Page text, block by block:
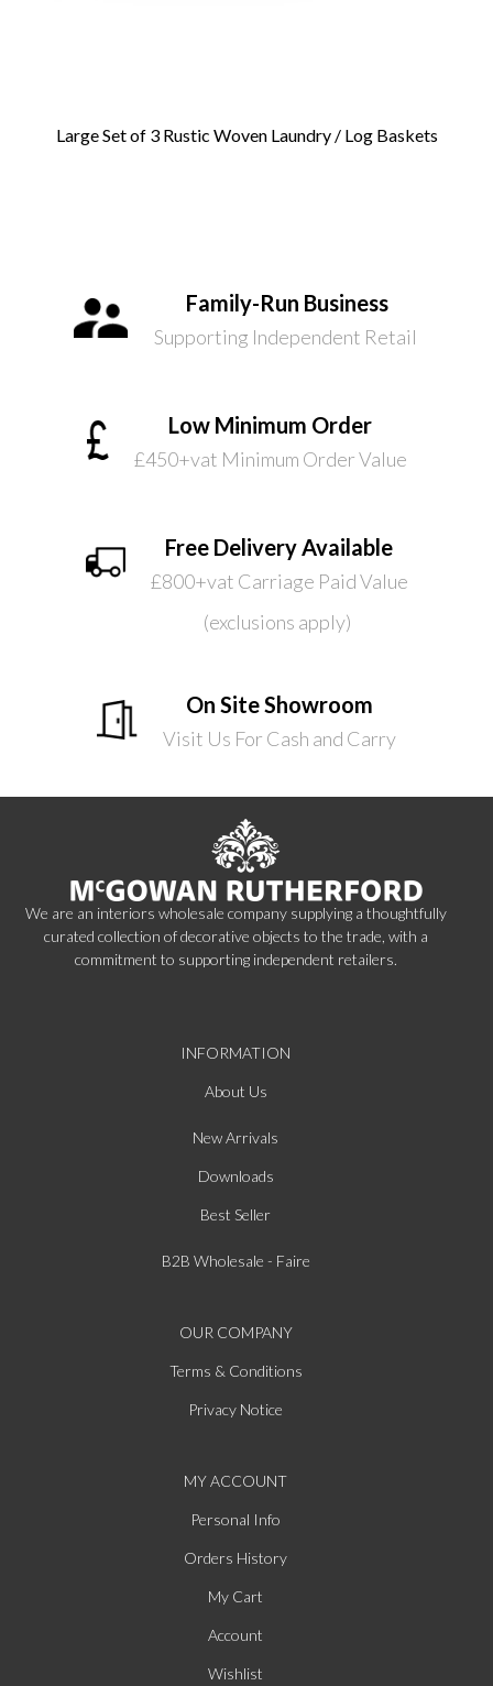
Large Set of 3 Rustic Woven Laundry / Log Baskets
Family-Run Business
Supporting Independent Retail
Low Minimum Order
£450+vat Minimum Order Value
Free Delivery Available
£800+vat Carriage Paid Value
(exclusions apply)
On Site Showroom
Visit Us For Cash and Carry
We are an interiors wholesale company supplying a thoughtfully
curated collection of decorative objects to the trade, with a
commitment to supporting independent retailers.
INFORMATION
About Us
New Arrivals
Downloads
Best Seller
B2B Wholesale - Faire
OUR COMPANY
Terms & Conditions
Privacy Notice
MY ACCOUNT
Personal Info
Orders History
My Cart
Account
Wishlist